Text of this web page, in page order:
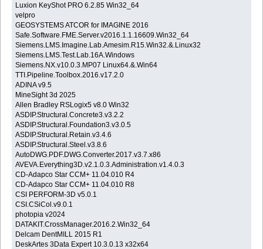
Luxion KeyShot PRO 6.2.85 Win32_64
velpro
GEOSYSTEMS ATCOR for IMAGINE 2016
Safe.Software.FME.Server.v2016.1.1.16609.Win32_64
Siemens.LMS.Imagine.Lab.Amesim.R15.Win32.&.Linux32
Siemens.LMS.Test.Lab.16A.Windows
Siemens.NX.v10.0.3.MP07 Linux64.&.Win64
TTI.Pipeline.Toolbox.2016.v17.2.0
ADINA v9.5
MineSight 3d 2025
Allen Bradley RSLogix5 v8.0 Win32
ASDIP.Structural.Concrete3.v3.2.2
ASDIP.Structural.Foundation3.v3.0.5
ASDIP.Structural.Retain.v3.4.6
ASDIP.Structural.Steel.v3.8.6
AutoDWG.PDF.DWG.Converter.2017.v3.7.x86
AVEVA.Everything3D.v2.1.0.3.Administration.v1.4.0.3
CD-Adapco Star CCM+ 11.04.010 R4
CD-Adapco Star CCM+ 11.04.010 R8
CSI PERFORM-3D v5.0.1
CSI.CSiCol.v9.0.1
photopia v2024
DATAKIT.CrossManager.2016.2.Win32_64
Delcam DentMILL 2015 R1
DeskArtes 3Data Expert 10.3.0.13 x32x64